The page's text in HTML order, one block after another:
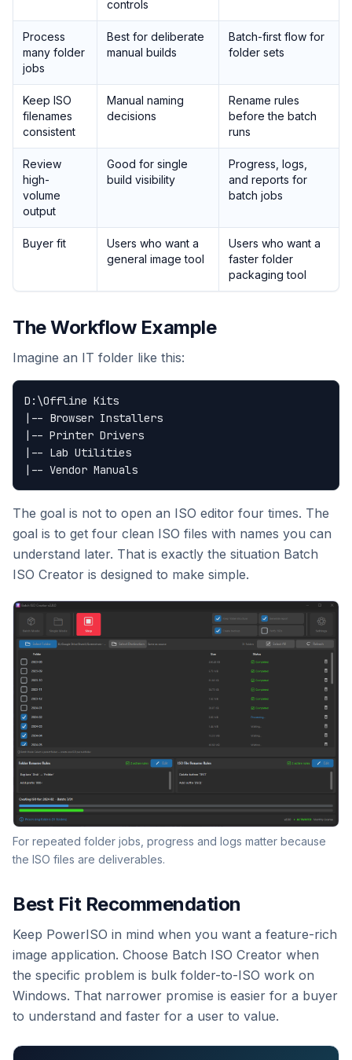
controls
Process
many folder
jobs
Best for deliberate
manual builds
Batch-first flow for
folder sets
Keep ISO
filenames
consistent
Manual naming
decisions
Rename rules
before the batch
runs
Review
high-
volume
output
Good for single
build visibility
Progress, logs,
and reports for
batch jobs
Buyer fit
Users who want a
general image tool
Users who want a
faster folder
packaging tool
The Workflow Example
Imagine an IT folder like this:
D:\Offline Kits
|-- Browser Installers
|-- Printer Drivers
|-- Lab Utilities
The goal is not to open an ISO editor four times. The
goal is to get four clean ISO files with names you can
understand later. That is exactly the situation Batch
ISO Creator is designed to make simple.
For repeated folder jobs, progress and logs matter because
the ISO files are deliverables.
Best Fit Recommendation
Keep PowerISO in mind when you want a feature-rich
image application. Choose Batch ISO Creator when
the specific problem is bulk folder-to-ISO work on
Windows. That narrower promise is easier for a buyer
to understand and faster for a user to value.